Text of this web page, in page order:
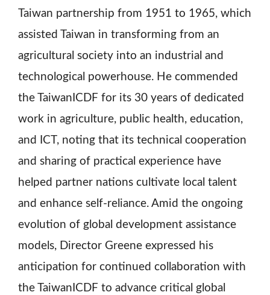
Taiwan partnership from 1951 to 1965, which
assisted Taiwan in transforming from an
agricultural society into an industrial and
technological powerhouse. He commended
the TaiwanICDF for its 30 years of dedicated
work in agriculture, public health, education,
and ICT, noting that its technical cooperation
and sharing of practical experience have
helped partner nations cultivate local talent
and enhance self-reliance. Amid the ongoing
evolution of global development assistance
models, Director Greene expressed his
anticipation for continued collaboration with
the TaiwanICDF to advance critical global